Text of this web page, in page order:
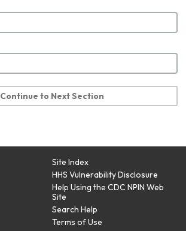
Continue to Next Section
Site Index
HHS Vulnerability Disclosure
Help Using the CDC NPIN Web
Site
Search Help
Terms of Use